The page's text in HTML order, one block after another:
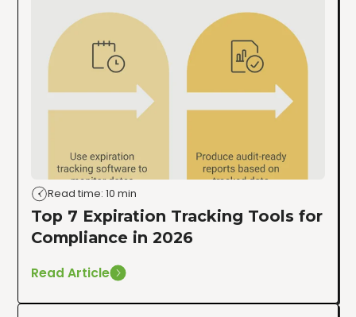
Read time: 10 min
Top 7 Expiration Tracking Tools for
Compliance in 2026
Read Article